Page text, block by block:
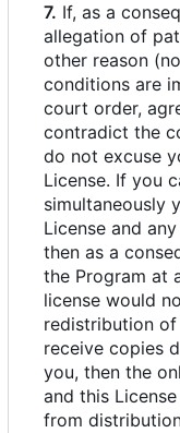
7. If, as a
allegation of
other reason
conditions are
court order,
contradict the
do not excuse
License. If you
simultaneously
License and
then as a
the Program at
license would
redistribution
receive copies
you, then the
and this
from